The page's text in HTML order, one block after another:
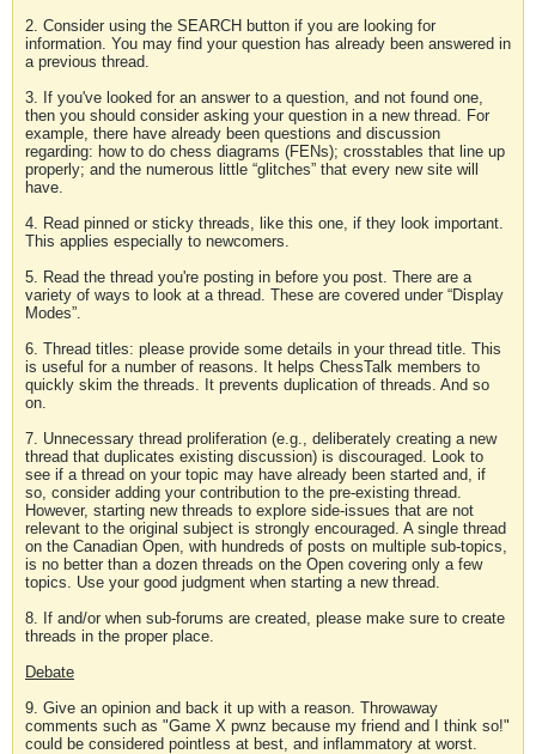
2. Consider using the SEARCH button if you are looking for
information. You may find your question has already been answered in
a previous thread.
3. If you've looked for an answer to a question, and not found one,
then you should consider asking your question in a new thread. For
example, there have already been questions and discussion
regarding: how to do chess diagrams (FENs); crosstables that line up
properly; and the numerous little “glitches” that every new site will
have.
4. Read pinned or sticky threads, like this one, if they look important.
This applies especially to newcomers.
5. Read the thread you're posting in before you post. There are a
variety of ways to look at a thread. These are covered under “Display
Modes”.
6. Thread titles: please provide some details in your thread title. This
is useful for a number of reasons. It helps ChessTalk members to
quickly skim the threads. It prevents duplication of threads. And so
on.
7. Unnecessary thread proliferation (e.g., deliberately creating a new
thread that duplicates existing discussion) is discouraged. Look to
see if a thread on your topic may have already been started and, if
so, consider adding your contribution to the pre-existing thread.
However, starting new threads to explore side-issues that are not
relevant to the original subject is strongly encouraged. A single thread
on the Canadian Open, with hundreds of posts on multiple sub-topics,
is no better than a dozen threads on the Open covering only a few
topics. Use your good judgment when starting a new thread.
8. If and/or when sub-forums are created, please make sure to create
threads in the proper place.
Debate
9. Give an opinion and back it up with a reason. Throwaway
comments such as "Game X pwnz because my friend and I think so!"
could be considered pointless at best, and inflammatory at worst.